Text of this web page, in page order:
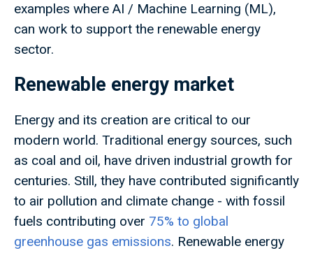
examples where AI / Machine Learning (ML),
can work to support the renewable energy
sector.
Renewable energy market
Energy and its creation are critical to our
modern world. Traditional energy sources, such
as coal and oil, have driven industrial growth for
centuries. Still, they have contributed significantly
to air pollution and climate change - with fossil
fuels contributing over 75% to global
greenhouse gas emissions. Renewable energy